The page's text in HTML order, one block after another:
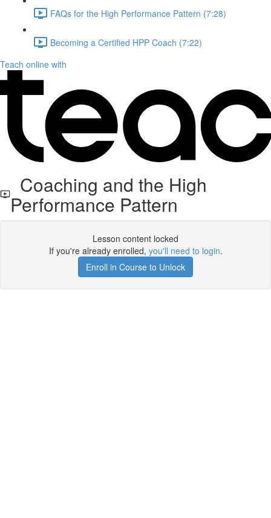
FAQs for the High Performance Pattern (7:28)
Becoming a Certified HPP Coach (7:22)
Teach online with
Coaching and the High
Performance Pattern
Lesson content locked
If you're already enrolled, you'll need to login.
Enroll in Course to Unlock